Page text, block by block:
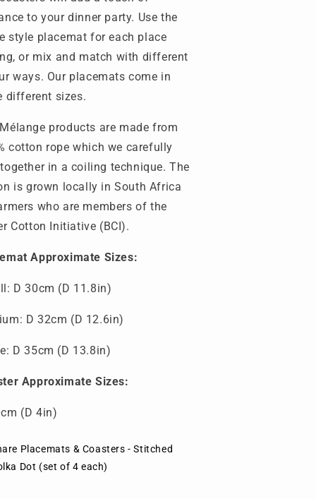
of
4
each)
to your dinner party. Use the
style placemat for each place
or mix and match with different
ways. Our placemats come in
different sizes.
products are made from
cotton rope which we carefully
in a coiling technique. The
is grown locally in South Africa
who are members of the
Cotton Initiative (BCI).
Approximate Sizes:
D 30cm (D 11.8in)
D 32cm (D 12.6in)
D 35cm (D 13.8in)
Approximate Sizes:
(D 4in)
Placemats & Coasters - Stitched
Dot (set of 4 each)